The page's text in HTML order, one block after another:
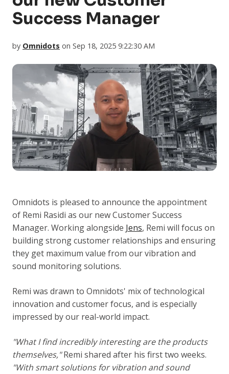
Success Manager
by Omnidots on Sep 18, 2025 9:22:30 AM
Omnidots is pleased to announce the appointment
of Remi Rasidi as our new Customer Success
Manager. Working alongside Jens, Remi will focus on
building strong customer relationships and ensuring
they get maximum value from our vibration and
sound monitoring solutions.
Remi was drawn to Omnidots' mix of technological
innovation and customer focus, and is especially
impressed by our real-world impact.
"What I find incredibly interesting are the products
themselves,"Remi shared after his first two weeks.
"With smart solutions for vibration and sound